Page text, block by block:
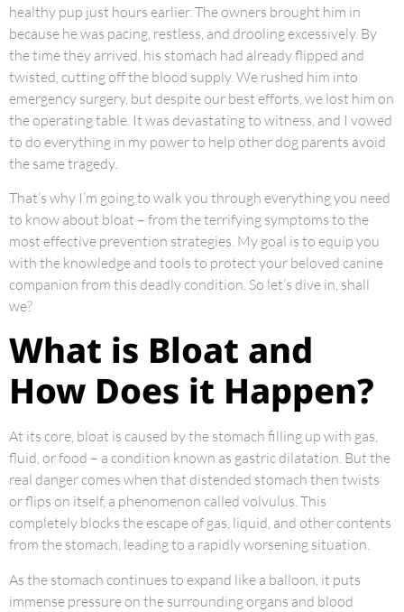
healthy pup just hours earlier. The owners brought him in
because he was pacing, restless, and drooling excessively. By
the time they arrived, his stomach had already flipped and
twisted, cutting off the blood supply. We rushed him into
emergency surgery, but despite our best efforts, we lost him on
the operating table. It was devastating to witness, and I vowed
to do everything in my power to help other dog parents avoid
the same tragedy.
That’s why I’m going to walk you through everything you need
to know about bloat – from the terrifying symptoms to the
most effective prevention strategies. My goal is to equip you
with the knowledge and tools to protect your beloved canine
companion from this deadly condition. So let’s dive in, shall
we?
What is Bloat and
How Does it Happen?
At its core, bloat is caused by the stomach filling up with gas,
fluid, or food – a condition known as gastric dilatation. But the
real danger comes when that distended stomach then twists
or flips on itself, a phenomenon called volvulus. This
completely blocks the escape of gas, liquid, and other contents
from the stomach, leading to a rapidly worsening situation.
As the stomach continues to expand like a balloon, it puts
immense pressure on the surrounding organs and blood